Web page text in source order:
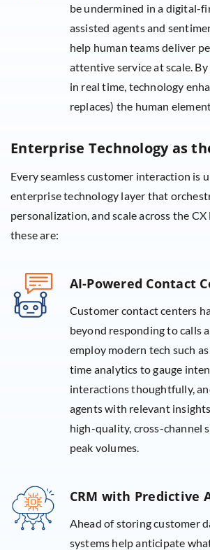
be undermined in a digital-
assisted agents and
help human teams deliver
attentive service at scale.
in real time, technology
replaces) the human
Enterprise Technology as
Every seamless customer interaction is
enterprise technology layer that
personalization, and scale across the CX
these are:
AI-Powered Contact
Customer contact centers
beyond responding to calls
employ modern tech such
time analytics to gauge
interactions thoughtfully,
agents with relevant
high-quality, cross-channel
peak volumes.
CRM with Predictive
Ahead of storing customer
systems help anticipate